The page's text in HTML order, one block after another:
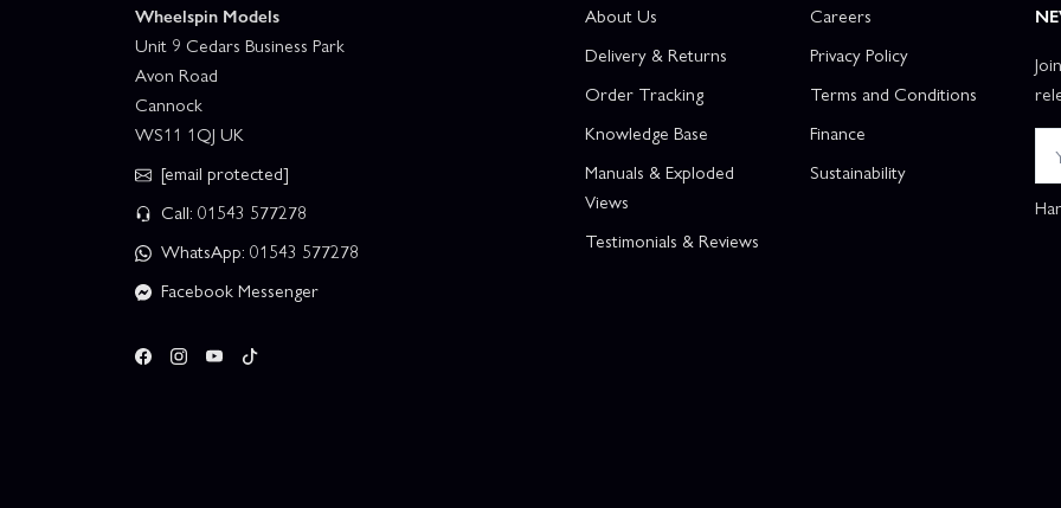
Wheelspin Models
Unit 9 Cedars Business Park
Avon Road
Cannock
WS11 1QJ UK
[email protected]
Call: 01543 577278
WhatsApp: 01543 577278
Facebook Messenger
About Us
Delivery & Returns
Order Tracking
Knowledge Base
Manuals & Exploded
Views
Testimonials & Reviews
Careers
Privacy Policy
Terms and Conditions
Finance
Sustainability